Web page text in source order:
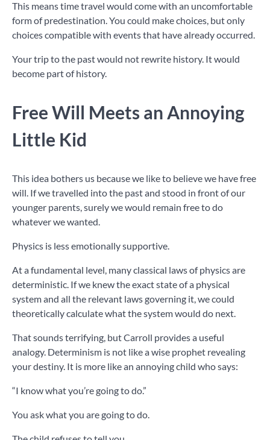
This means time travel would come with an uncomfortable
form of predestination. You could make choices, but only
choices compatible with events that have already occurred.
Your trip to the past would not rewrite history. It would
become part of history.
Free Will Meets an Annoying
Little Kid
This idea bothers us because we like to believe we have free
will. If we travelled into the past and stood in front of our
younger parents, surely we would remain free to do
whatever we wanted.
Physics is less emotionally supportive.
At a fundamental level, many classical laws of physics are
deterministic. If we knew the exact state of a physical
system and all the relevant laws governing it, we could
theoretically calculate what the system would do next.
That sounds terrifying, but Carroll provides a useful
analogy. Determinism is not like a wise prophet revealing
your destiny. It is more like an annoying child who says:
“I know what you’re going to do.”
You ask what you are going to do.